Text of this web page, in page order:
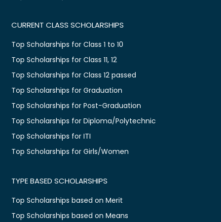
CURRENT CLASS SCHOLARSHIPS
Top Scholarships for Class 1 to 10
Top Scholarships for Class 11, 12
Top Scholarships for Class 12 passed
Top Scholarships for Graduation
Top Scholarships for Post-Graduation
Top Scholarships for Diploma/Polytechnic
Top Scholarships for ITI
Top Scholarships for Girls/Women
TYPE BASED SCHOLARSHIPS
Top Scholarships based on Merit
Top Scholarships based on Means